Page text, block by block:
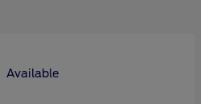
Available